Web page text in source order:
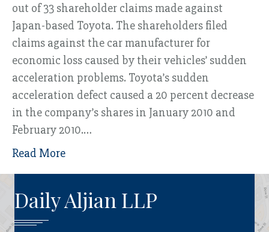
out of 33 shareholder claims made against
Japan-based Toyota. The shareholders filed
claims against the car manufacturer for
economic loss caused by their vehicles’ sudden
acceleration problems. Toyota’s sudden
acceleration defect caused a 20 percent decrease
in the company’s shares in January 2010 and
February 2010.…
Read More
Daily Aljian LLP